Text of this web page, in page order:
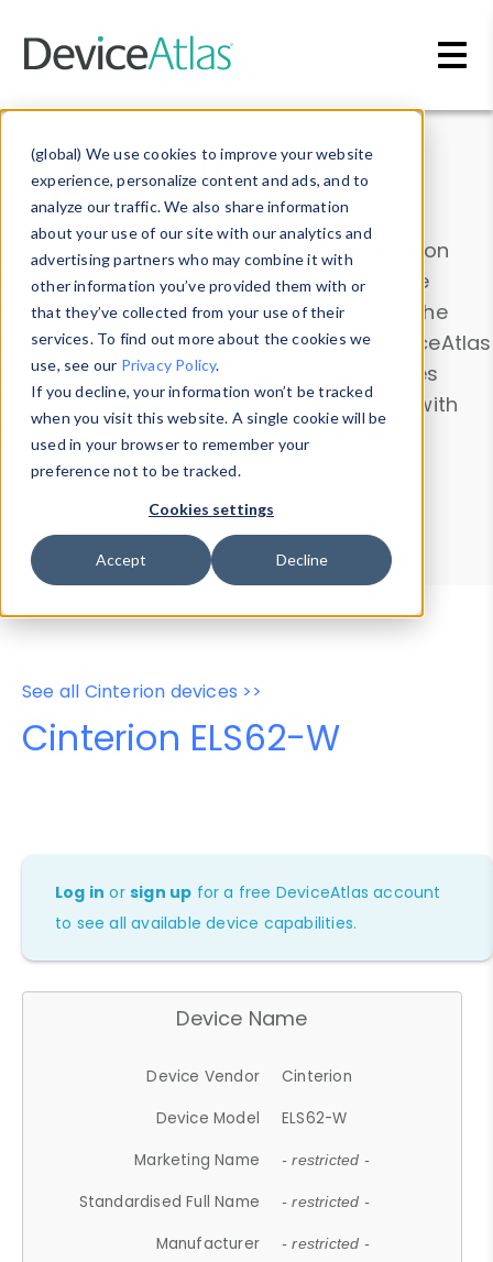
(global) We use cookies to improve your website
experience, personalize content and ads, and to
analyze our traffic. We also share information
about your use of our site with our analytics and
advertising partners who may combine it with
other information you’ve provided them with or
that they’ve collected from your use of their
services. To find out more about the cookies we
use, see our Privacy Policy.
If you decline, your information won’t be tracked
when you visit this website. A single cookie will be
used in your browser to remember your
preference not to be tracked.
Cookies settings
Accept Decline
Data & Insights
Explore our device data. Drill into information
and properties on all devices or contribute
information with theDevice Browser
. Use the
Data Explorerto explore and analyze DeviceAtlas
data. Check our available device properties
from ourProperty List. Test a User-Agent with
theHTTP Headers Parser.
Device Browser
Data Explorer
Properties
User-Agent Tester
See all Cinterion devices >>
Cinterion ELS62-W
Log in orsign up for a free DeviceAtlas account
to see all available device capabilities.
Device Name
Device Vendor
Cinterion
Device Model
ELS62-W
Marketing Name
- restricted -
Standardised Full Name - restricted -
Manufacturer - restricted -